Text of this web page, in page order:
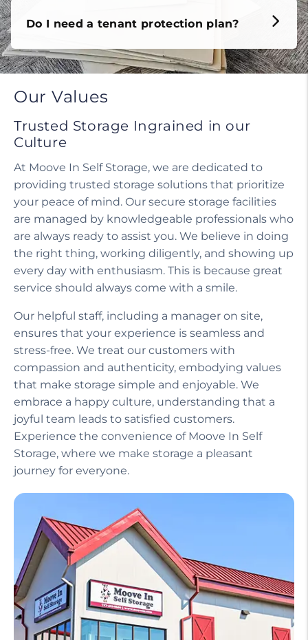
Do I need a tenant protection plan?
Our Values
Trusted Storage Ingrained in our
Culture
At Moove In Self Storage, we are dedicated to
providing trusted storage solutions that prioritize
your peace of mind. Our secure storage facilities
are managed by knowledgeable professionals who
are always ready to assist you. We believe in doing
the right thing, working diligently, and showing up
every day with enthusiasm. This is because great
service should always come with a smile.
Our helpful staff, including a manager on site,
ensures that your experience is seamless and
stress-free. We treat our customers with
compassion and authenticity, embodying values
that make storage simple and enjoyable. We
embrace a happy culture, understanding that a
joyful team leads to satisfied customers.
Experience the convenience of Moove In Self
Storage, where we make storage a pleasant
journey for everyone.